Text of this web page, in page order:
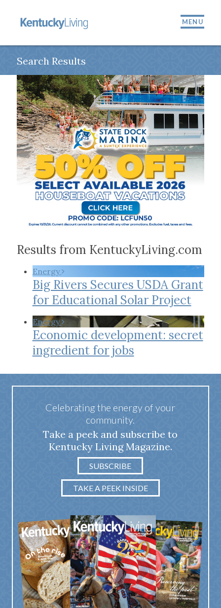
MENU
Search Results
Results from KentuckyLiving.com
Energy
Big Rivers Secures USDA Grant
for Educational Solar Project
Energy
Economic development: secret
ingredient for jobs
Celebrating the energy of your
community.
Take a peek and subscribe to
Kentucky Living Magazine.
SUBSCRIBE
TAKE A PEEK INSIDE